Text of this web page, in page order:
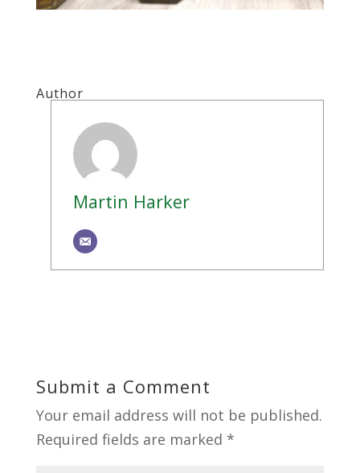
Author
Martin Harker
Submit a Comment
Your email address will not be published.
Required fields are marked *